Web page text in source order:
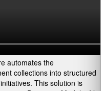
automates the
collections into structured
This solution is